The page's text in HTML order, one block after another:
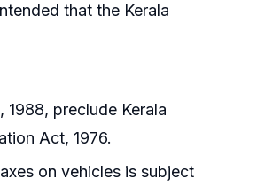
that the Kerala
preclude Kerala
Act, 1976.
on vehicles is subject